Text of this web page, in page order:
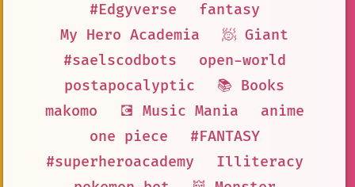
#Edgyverse
fantasy
My Hero Academia
🧖 Giant
#saelscodbots
open-world
postapocalyptic
📚 Books
makomo
💽 Music Mania
anime
one piece
#FANTASY
#superheroacademy
Illiteracy